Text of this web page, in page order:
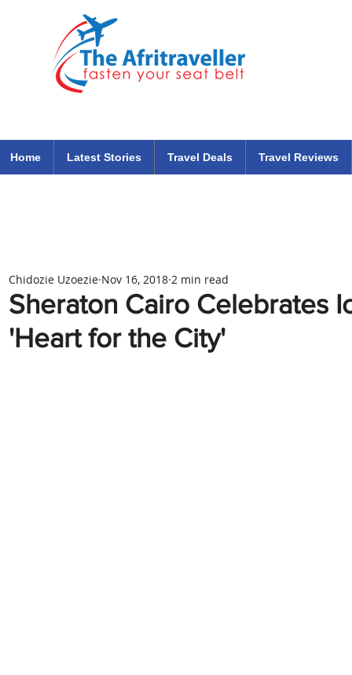
Home Latest Stories Travel Deals Travel Reviews
Sheraton Cairo Celebrates
'Heart for the City'
Chidozie Uzoezie Nov 16, 2018 2 min read